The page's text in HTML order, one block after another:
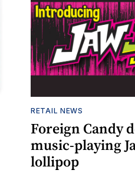
RETAIL NEWS
Foreign Candy
music-playing
lollipop